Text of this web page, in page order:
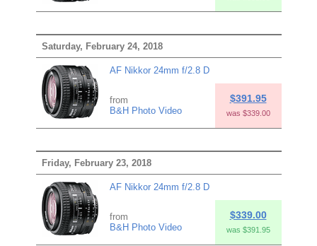
Saturday, February 24, 2018
AF Nikkor 24mm f/2.8 D
from
B&H Photo Video
$391.95
was $339.00
Friday, February 23, 2018
AF Nikkor 24mm f/2.8 D
from
B&H Photo Video
$339.00
was $391.95